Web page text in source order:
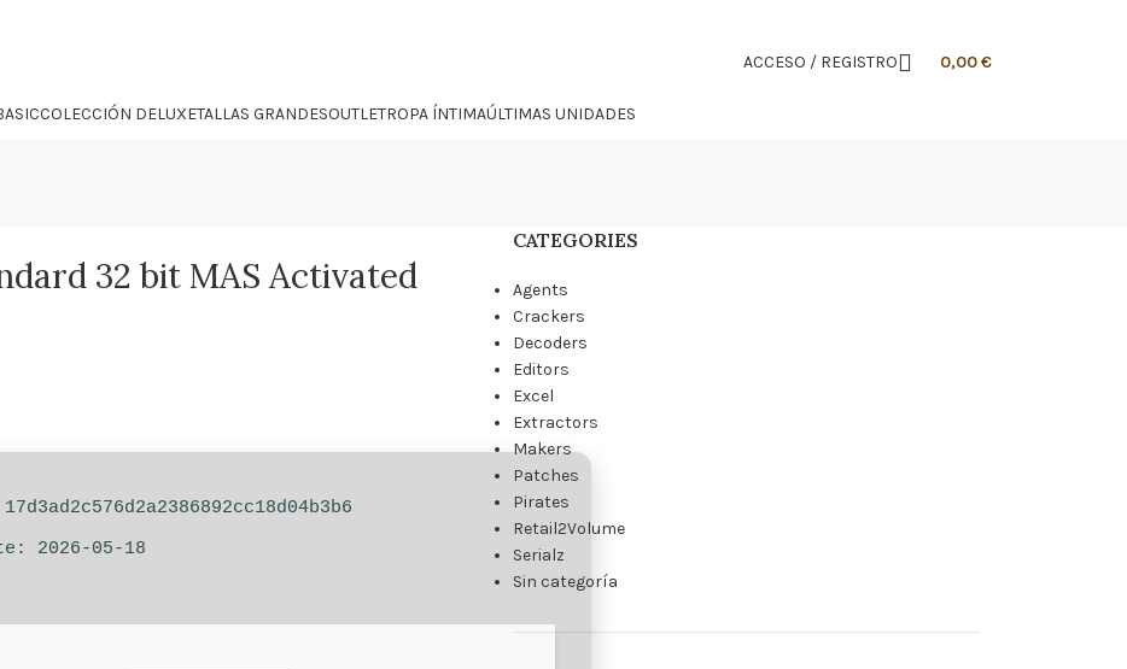
ACCESO / REGISTRO 0,00€
COLECCIÓN DELUXETALLAS GRANDESOUTLETROPA ÍNTIMAÚLTIMAS UNIDADES
32 bit MAS Activated
2026-05-18
CATEGORIES
Agents
Crackers
Decoders
Editors
Excel
Extractors
Makers
Patches
Pirates
Retail2Volume
Serialz
Sin categoría